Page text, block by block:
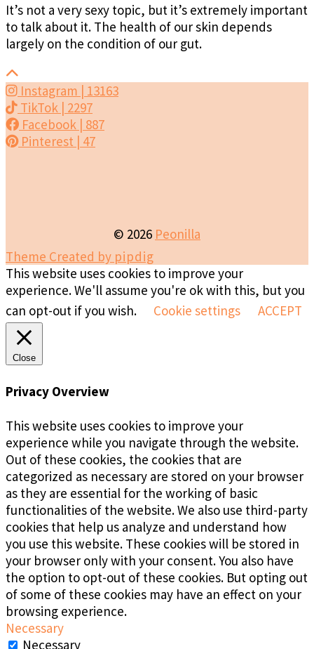
It’s not a very sexy topic, but it’s extremely important
to talk about it. The health of our skin depends
largely on the condition of our gut.
Instagram | 13163
TikTok | 2297
Facebook | 887
Pinterest | 47
© 2026 Peonilla
Theme Created by pipdig
This website uses cookies to improve your
experience. We'll assume you're ok with this, but you
can opt-out if you wish.
Cookie settings ACCEPT
Close
Privacy Overview
This website uses cookies to improve your
experience while you navigate through the website.
Out of these cookies, the cookies that are
categorized as necessary are stored on your browser
as they are essential for the working of basic
functionalities of the website. We also use third-party
cookies that help us analyze and understand how
you use this website. These cookies will be stored in
your browser only with your consent. You also have
the option to opt-out of these cookies. But opting out
of some of these cookies may have an effect on your
browsing experience.
Necessary
Necessary